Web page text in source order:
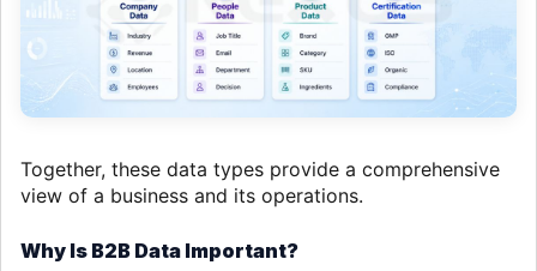
Together, these data types provide a comprehensive
view of a business and its operations.
Why Is B2B Data Important?